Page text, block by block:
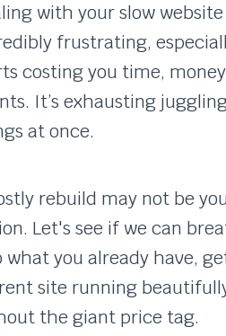
with your slow website
frustrating,
costing you time,
It’s exhausting
at once.
rebuild may not be
Let's see if we can
what you already have,
site running
the giant price tag.